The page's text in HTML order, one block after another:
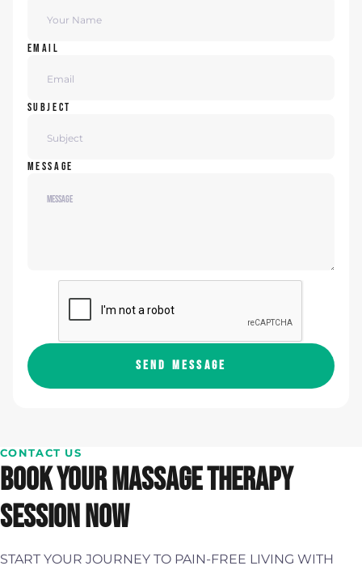
EMAIL
SUBJECT
MESSAGE
SEND MESSAGE
CONTACT US
BOOK YOUR MASSAGE THERAPY
SESSION NOW
START YOUR JOURNEY TO PAIN-FREE LIVING WITH